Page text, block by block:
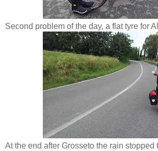
Second problem of the day, a flat tyre for
At the end after Grosseto the rain stopped